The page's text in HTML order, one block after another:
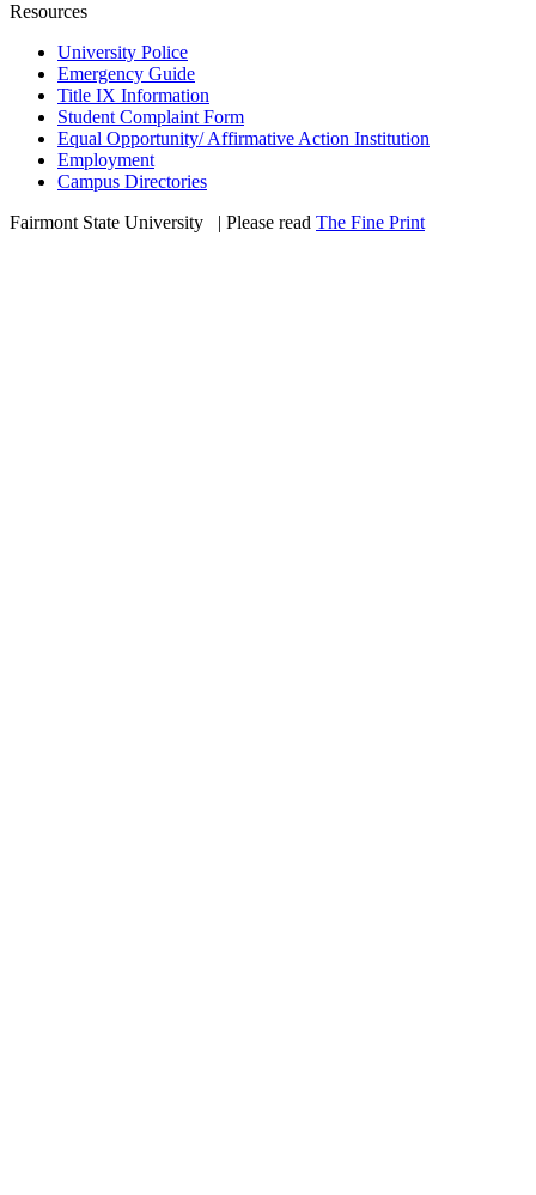
Resources
University Police
Emergency Guide
Title IX Information
Student Complaint Form
Equal Opportunity/ Affirmative Action Institution
Employment
Campus Directories
Fairmont State University
| Please read The Fine Print